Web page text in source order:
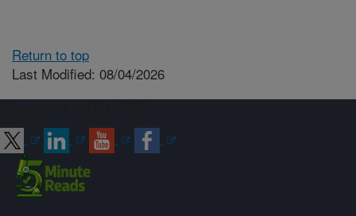
Return to top
Last Modified: 08/04/2026